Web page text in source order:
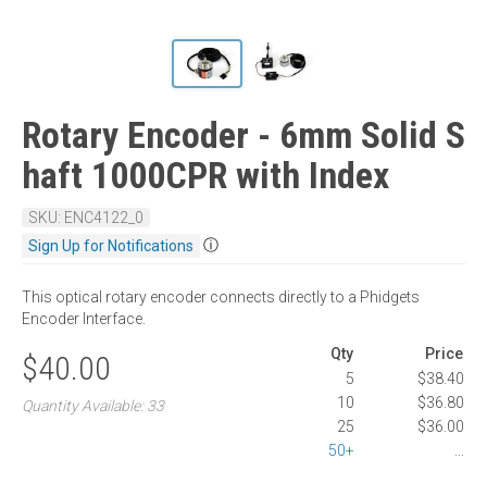
Rotary Encoder - 6mm Solid S
haft 1000CPR with Index
SKU: ENC4122_0
Sign Up for Notifications
ⓘ
This optical rotary encoder connects directly to a Phidgets
Encoder Interface.
$40.00
Quantity Available: 33
Qty
Price
5
$38.40
10
$36.80
25
$36.00
50+